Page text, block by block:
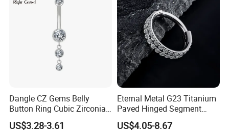
Dangle CZ Gems Belly
Button Ring Cubic Zirconia
Drop Pendant Navel Nail
US$3.28-3.61
Eternal Metal G23 Titanium
Paved Hinged Segment
Ring Body Piercing Jewelry
US$4.05-8.67